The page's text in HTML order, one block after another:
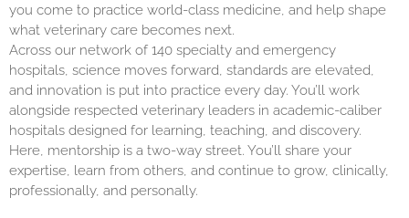
you come to practice world-class medicine, and help shape
what veterinary care becomes next.
Across our network of 140 specialty and emergency
hospitals, science moves forward, standards are elevated,
and innovation is put into practice every day. You’ll work
alongside respected veterinary leaders in academic-caliber
hospitals designed for learning, teaching, and discovery.
Here, mentorship is a two-way street. You’ll share your
expertise, learn from others, and continue to grow, clinically,
professionally, and personally.